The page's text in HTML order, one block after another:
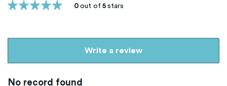
0 out of 5 stars
Write a review
No record found